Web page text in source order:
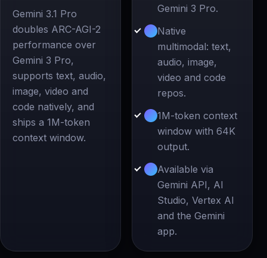
Gemini 3.1 Pro
doubles ARC-AGI-2
performance over
Gemini 3 Pro,
supports text, audio,
image, video and
code natively, and
ships a 1M-token
context window.
Gemini 3 Pro.
Native
multimodal: text,
audio, image,
video and code
repos.
1M-token context
window with 64K
output.
Available via
Gemini API, AI
Studio, Vertex AI
and the Gemini
app.